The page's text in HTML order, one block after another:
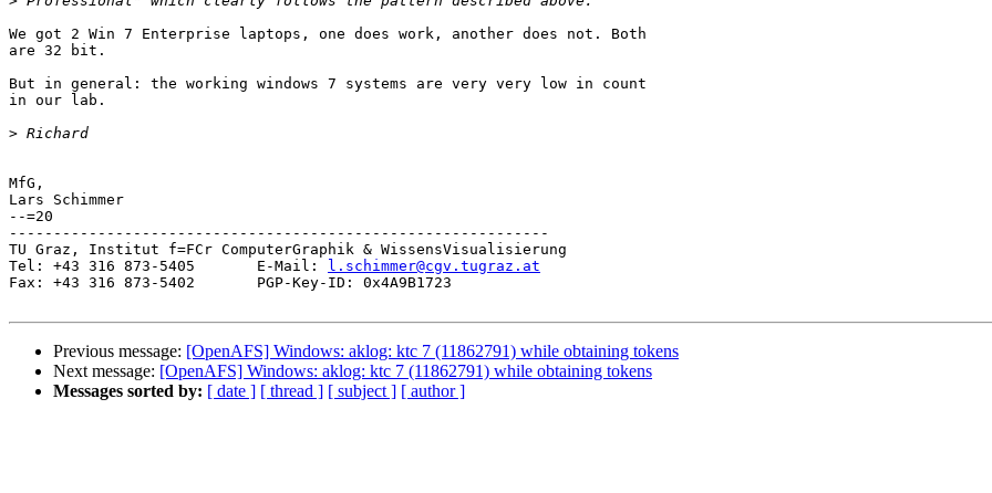
We got 2 Win 7 Enterprise laptops, one does work, another does not. Both
are 32 bit.
But in general: the working windows 7 systems are very very low in count
in our lab.
>
MfG,
Lars Schimmer
--=20
-------------------------------------------------------------
TU Graz, Institut f=FCr ComputerGraphik & WissensVisualisierung
Tel: +43 316 873-5405       E-Mail:
l.schimmer@cgv.tugraz.at
Fax: +43 316 873-5402       PGP-Key-ID: 0x4A9B1723
Previous message: [OpenAFS] Windows: aklog: ktc 7 (11862791) while obtaining tokens
Next message: [OpenAFS] Windows: aklog: ktc 7 (11862791) while obtaining tokens
Messages sorted by: [ date ] [ thread ] [ subject ] [ author ]